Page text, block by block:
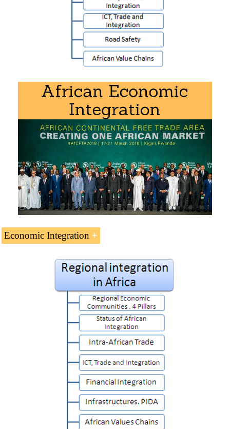
(PDF)
ICT, trade, and regional integration in Africa
African Road Safety Action Plan
African Value Chains
Africa” (PDF).
Economic Integration
African Economic Integration(8 ECTS).
Introduction to regional integration in Africa.
Regional Economic Communities
Status of Regional Integration in Africa
Intra-African trade
ICT and integration in Africa
Financial integration
Infrastructures
African Value Chains
Harmonization of Business Law in Africa